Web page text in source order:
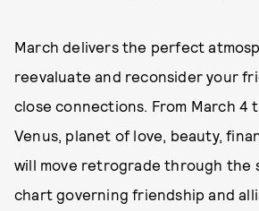
March delivers the perfect
reevaluate and reconsider your
close connections. From March 4
Venus, planet of love, beauty,
will move retrograde through the
chart governing friendship and